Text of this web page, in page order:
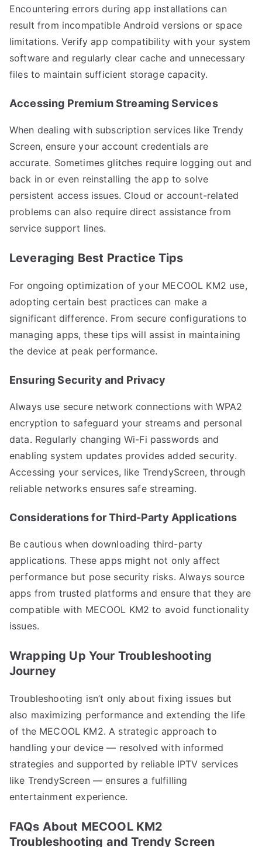
Encountering errors during app installations can
result from incompatible Android versions or space
limitations. Verify app compatibility with your system
software and regularly clear cache and unnecessary
files to maintain sufficient storage capacity.
Accessing Premium Streaming Services
When dealing with subscription services like Trendy
Screen, ensure your account credentials are
accurate. Sometimes glitches require logging out and
back in or even reinstalling the app to solve
persistent access issues. Cloud or account-related
problems can also require direct assistance from
service support lines.
Leveraging Best Practice Tips
For ongoing optimization of your MECOOL KM2 use,
adopting certain best practices can make a
significant difference. From secure configurations to
managing apps, these tips will assist in maintaining
the device at peak performance.
Ensuring Security and Privacy
Always use secure network connections with WPA2
encryption to safeguard your streams and personal
data. Regularly changing Wi-Fi passwords and
enabling system updates provides added security.
Accessing your services, like TrendyScreen, through
reliable networks ensures safe streaming.
Considerations for Third-Party Applications
Be cautious when downloading third-party
applications. These apps might not only affect
performance but pose security risks. Always source
apps from trusted platforms and ensure that they are
compatible with MECOOL KM2 to avoid functionality
issues.
Wrapping Up Your Troubleshooting
Journey
Troubleshooting isn’t only about fixing issues but
also maximizing performance and extending the life
of the MECOOL KM2. A strategic approach to
handling your device — resolved with informed
strategies and supported by reliable IPTV services
like TrendyScreen — ensures a fulfilling
entertainment experience.
FAQs About MECOOL KM2
Troubleshooting and Trendy Screen